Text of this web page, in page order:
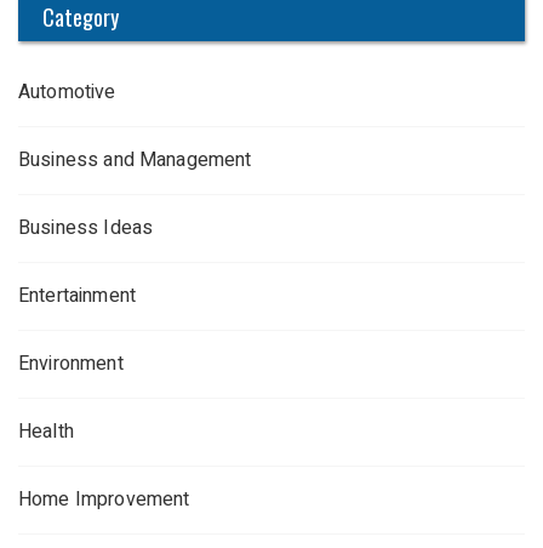
Category
Automotive
Business and Management
Business Ideas
Entertainment
Environment
Health
Home Improvement